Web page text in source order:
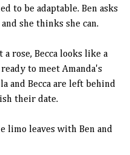
to be adaptable. Ben asks
she thinks she can.
rose, Becca looks like a
to meet Amanda's
and Becca are left behind
their date.
limo leaves with Ben and